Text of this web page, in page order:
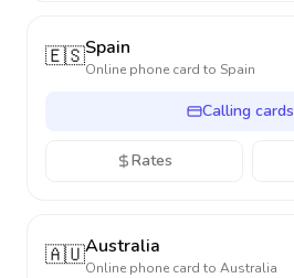
🇪🇸Spain
Online phone card to Spain
Calling cards
Rates
🇦🇺Australia
Online phone card to Australia